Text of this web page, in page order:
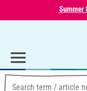
Summer